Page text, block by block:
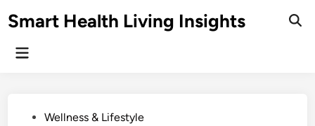
toSmart Health Living Insights
Main
PostedWellness & Lifestyle